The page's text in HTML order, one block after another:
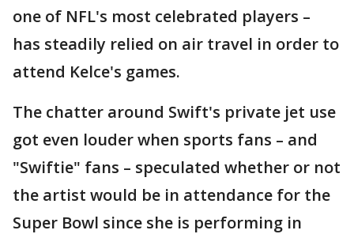
one of NFL's most celebrated players –
has steadily relied on air travel in order to
attend Kelce's games.
The chatter around Swift's private jet use
got even louder when sports fans – and
"Swiftie" fans – speculated whether or not
the artist would be in attendance for the
Super Bowl since she is performing in